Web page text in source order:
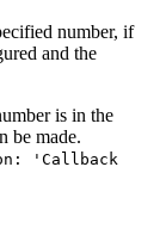
number, if
and the
is in the
be made.
'Callback